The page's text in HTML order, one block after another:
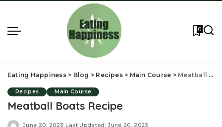
0
Eating Happiness> Blog > Recipes> Main Course > Meatball Boats Recipe
Recipes Main Course
Meatball Boats Recipe
June 20, 2023 Last Updated: June 20, 2023